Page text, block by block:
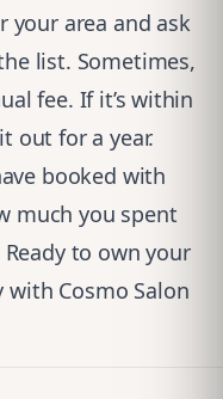
your area and ask
list. Sometimes,
fee. If it’s within
out for a year.
booked with
much you spent
to own your
Cosmo Salon